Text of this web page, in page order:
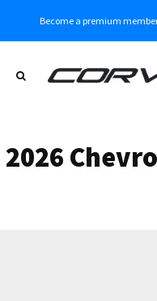
Become a premium
2026